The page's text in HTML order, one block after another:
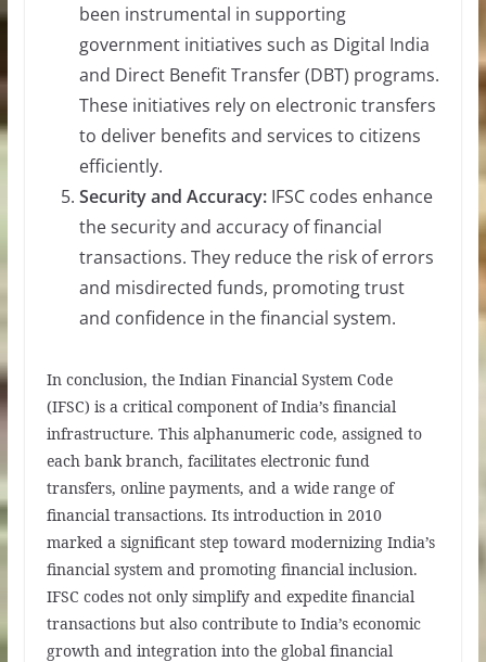
been instrumental in supporting
government initiatives such as Digital India
and Direct Benefit Transfer (DBT) programs.
These initiatives rely on electronic transfers
to deliver benefits and services to citizens
efficiently.
Security and Accuracy:IFSC codes enhance
the security and accuracy of financial
transactions. They reduce the risk of errors
and misdirected funds, promoting trust
and confidence in the financial system.
In conclusion, the Indian Financial System Code
(IFSC) is a critical component of India’s financial
infrastructure. This alphanumeric code, assigned to
each bank branch, facilitates electronic fund
transfers, online payments, and a wide range of
financial transactions. Its introduction in 2010
marked a significant step toward modernizing India’s
financial system and promoting financial inclusion.
IFSC codes not only simplify and expedite financial
transactions but also contribute to India’s economic
growth and integration into the global financial